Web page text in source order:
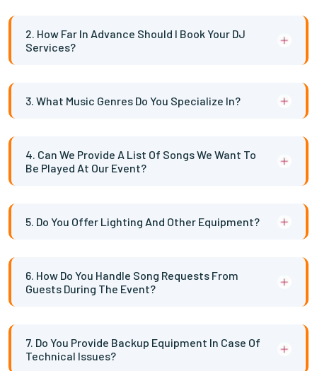
2. How Far In Advance Should I Book Your DJ
Services?
3. What Music Genres Do You Specialize In?
4. Can We Provide A List Of Songs We Want To
Be Played At Our Event?
5. Do You Offer Lighting And Other Equipment?
6. How Do You Handle Song Requests From
Guests During The Event?
7. Do You Provide Backup Equipment In Case Of
Technical Issues?